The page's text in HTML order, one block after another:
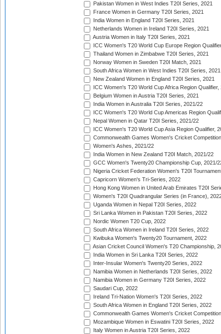
Pakistan Women in West Indies T20I Series, 2021
France Women in Germany T20I Series, 2021
India Women in England T20I Series, 2021
Netherlands Women in Ireland T20I Series, 2021
Austria Women in Italy T20I Series, 2021
ICC Women's T20 World Cup Europe Region
Thailand Women in Zimbabwe T20I Series, 2021
Norway Women in Sweden T20I Match, 2021
South Africa Women in West Indies T20I Series, 2021
New Zealand Women in England T20I Series, 2021
ICC Women's T20 World Cup Africa Region Qualifier,
Belgium Women in Austria T20I Series, 2021
India Women in Australia T20I Series, 2021/22
ICC Women's T20 World Cup Americas Region
Nepal Women in Qatar T20I Series, 2021/22
ICC Women's T20 World Cup Asia Region Qualifier,
Commonwealth Games Women's Cricket
Women's Ashes, 2021/22
India Women in New Zealand T20I Match, 2021/22
GCC Women's Twenty20 Championship Cup, 2021/
Nigeria Cricket Federation Women's T20I
Capricorn Women's Tri-Series, 2022
Hong Kong Women in United Arab Emirates T20I
Women's T20I Quadrangular Series (in France),
Uganda Women in Nepal T20I Series, 2022
Sri Lanka Women in Pakistan T20I Series, 2022
Nordic Women T20 Cup, 2022
South Africa Women in Ireland T20I Series, 2022
Kwibuka Women's Twenty20 Tournament, 2022
Asian Cricket Council Women's T20 Championship,
India Women in Sri Lanka T20I Series, 2022
Inter-Insular Women's Twenty20 Series, 2022
Namibia Women in Netherlands T20I Series, 2022
Namibia Women in Germany T20I Series, 2022
Saudari Cup, 2022
Ireland Tri-Nation Women's T20I Series, 2022
South Africa Women in England T20I Series, 2022
Commonwealth Games Women's Cricket
Mozambique Women in Eswatini T20I Series, 2022
Italy Women in Austria T20I Series, 2022